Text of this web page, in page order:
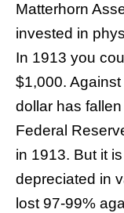
Matterhorn
invested in
In 1913 you
$1,000.
dollar has
Federal
in 1913. But it
depreciated in
lost 97-99%